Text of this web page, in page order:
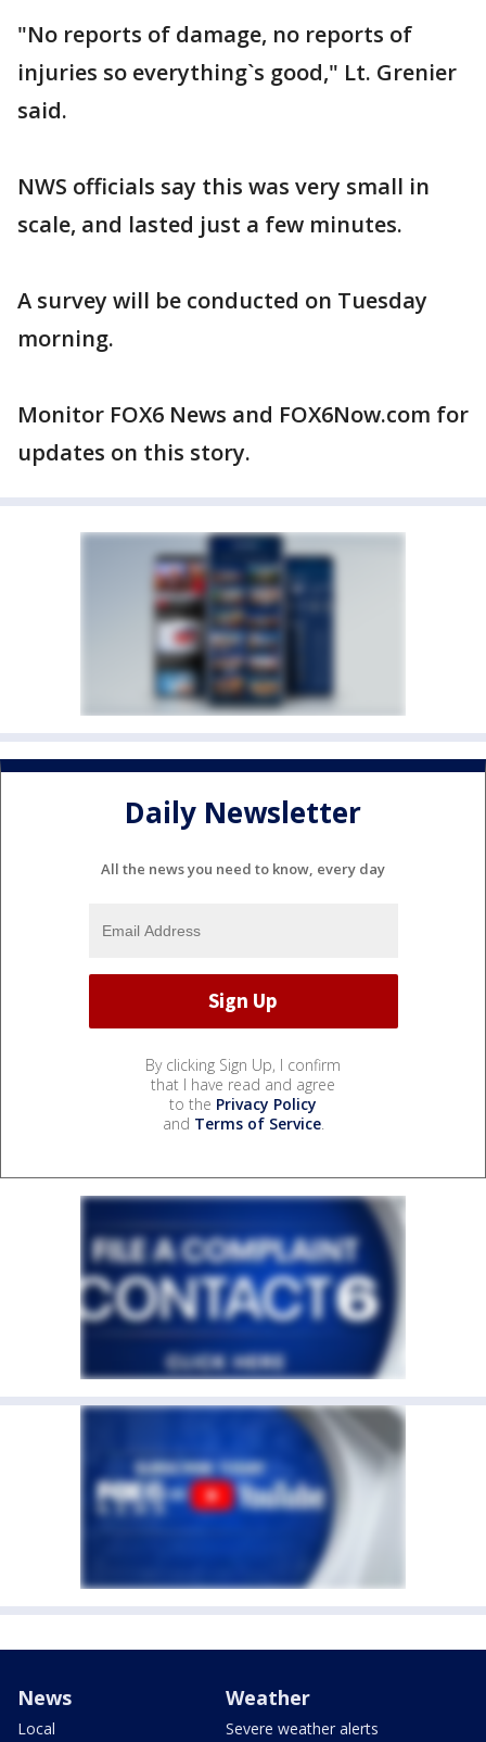
"No reports of damage, no reports of
injuries so everything`s good," Lt. Grenier
said.
NWS officials say this was very small in
scale, and lasted just a few minutes.
A survey will be conducted on Tuesday
morning.
Monitor FOX6 News and FOX6Now.com for
updates on this story.
Daily Newsletter
All the news you need to know, every day
By clicking Sign Up, I confirm
that I have read and agree
to the Privacy Policy
and Terms of Service.
News
Local
Weather
Severe weather alerts